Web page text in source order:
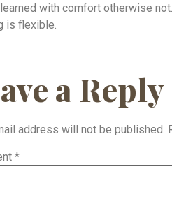
with comfort otherwise
is flexible.
a Reply
address will not be published.
*